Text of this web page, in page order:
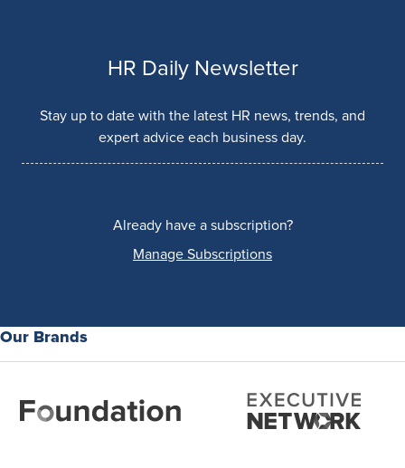
HR Daily Newsletter
Stay up to date with the latest HR news, trends, and
expert advice each business day.
Already have a subscription?
Manage Subscriptions
Our Brands